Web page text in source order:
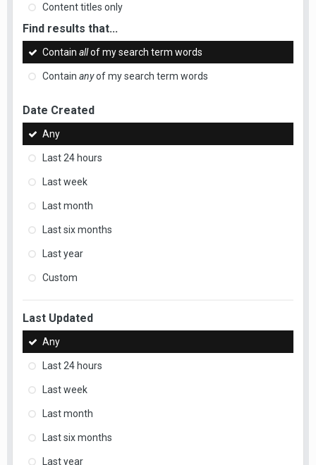
Content titles only
Find results that...
Contain allof my search term words
Contain anyof my search term words
Date Created
Any
Last 24 hours
Last week
Last month
Last six months
Last year
Custom
Last Updated
Any
Last 24 hours
Last week
Last month
Last six months
Last year